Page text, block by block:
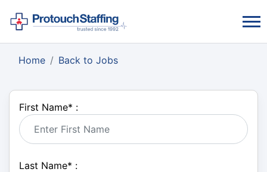
Home Back to Jobs
First Name* :
Last Name* :